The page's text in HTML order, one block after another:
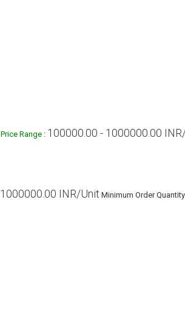
Price Range : 100000.00 - 1000000.00
INR/Unit Minimum Order